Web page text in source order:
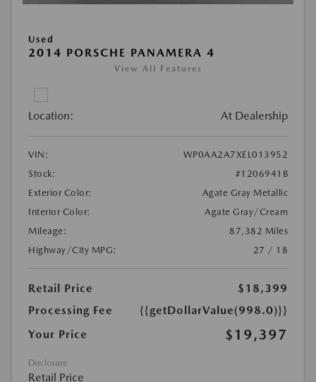
Used
2014 PORSCHE PANAMERA 4
View All Features
Location: At Dealership
VIN:
WP0AA2A7XEL013952
Stock:
#1206941B
Exterior Color:
Agate Gray Metallic
Interior Color:
Agate Gray/Cream
Mileage:
87,382 Miles
Highway/City MPG:
27 / 18
Retail Price
$18,399
Processing Fee
{{getDollarValue(998.0)}}
Your Price
$19,397
Disclosure
Retail Price